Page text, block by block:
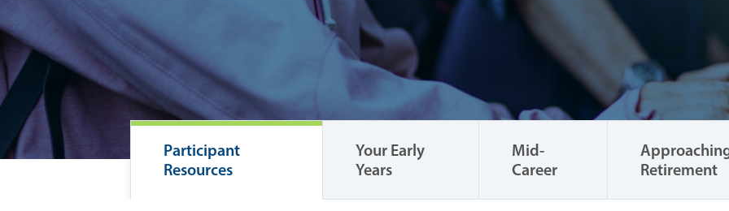
Participant
Resources
Your Early
Years
Mid-
Career
Retirement